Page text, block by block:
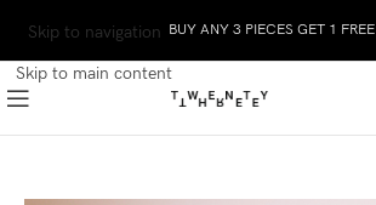
Skip to navigation
Skip to main content
BUY ANY 3 PIECES GET 1 FREE